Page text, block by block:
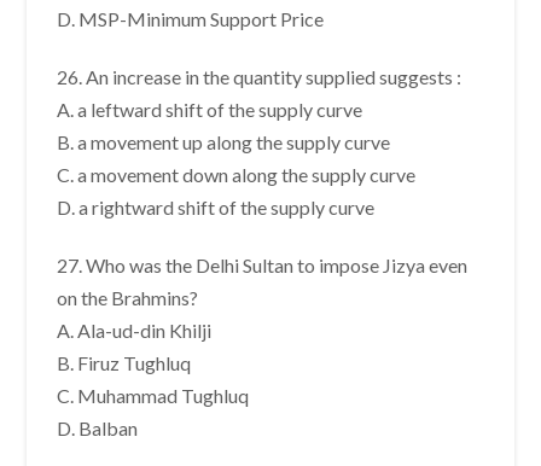
D. MSP-Minimum Support Price
26. An increase in the quantity supplied suggests :
A. a leftward shift of the supply curve
B. a movement up along the supply curve
C. a movement down along the supply curve
D. a rightward shift of the supply curve
27. Who was the Delhi Sultan to impose Jizya even
on the Brahmins?
A. Ala-ud-din Khilji
B. Firuz Tughluq
C. Muhammad Tughluq
D. Balban